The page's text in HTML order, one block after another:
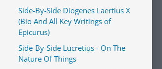
Side-By-Side Diogenes Laertius X
(Bio And All Key Writings of
Epicurus)
Side-By-Side Lucretius - On The
Nature Of Things